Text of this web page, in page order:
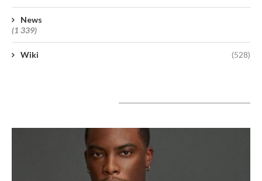
News
(1 339)
Wiki (528)